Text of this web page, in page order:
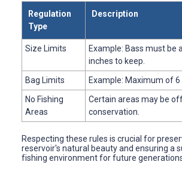
Regulation
Type
Description
Size Limits
Example: Bass must be
inches to keep.
Bag Limits
Example: Maximum of 6
No Fishing
Areas
Certain areas may be
conservation.
Respecting these rules is crucial for
reservoir's natural beauty and ensuring a
fishing environment for future